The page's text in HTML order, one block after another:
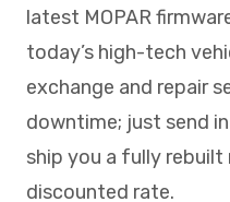
latest MOPAR
today’s high-tech
exchange and repair
downtime; just send in
ship you a fully
discounted rate.